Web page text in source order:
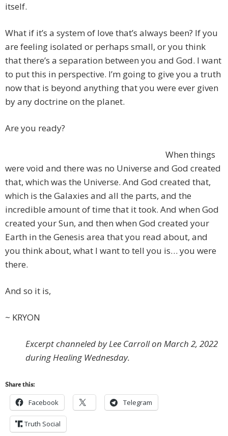
itself.
What if it’s a system of love that’s always been? If you
are feeling isolated or perhaps small, or you think
that there’s a separation between you and God. I want
to put this in perspective. I’m going to give you a truth
now that is beyond anything that you were ever given
by any doctrine on the planet.
Are you ready?
When things
were void and there was no Universe and God created
that, which was the Universe. And God created that,
which is the Galaxies and all the parts, and the
incredible amount of time that it took. And when God
created your Sun, and then when God created your
Earth in the Genesis area that you read about, and
you think about, what I want to tell you is… you were
there.
And so it is,
~ KRYON
Excerpt channeled by Lee Carroll on March 2, 2022
during Healing Wednesday.
Share this:
Facebook Telegram
Truth Social